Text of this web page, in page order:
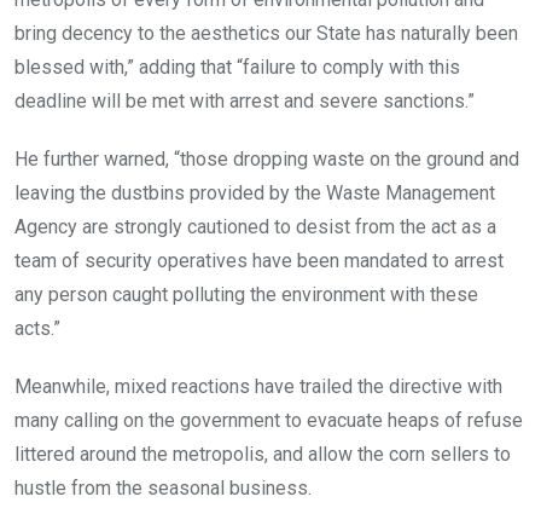
bring decency to the aesthetics our State has naturally been
blessed with,” adding that “failure to comply with this
deadline will be met with arrest and severe sanctions.”
He further warned, “those dropping waste on the ground and
leaving the dustbins provided by the Waste Management
Agency are strongly cautioned to desist from the act as a
team of security operatives have been mandated to arrest
any person caught polluting the environment with these
acts.”
Meanwhile, mixed reactions have trailed the directive with
many calling on the government to evacuate heaps of refuse
littered around the metropolis, and allow the corn sellers to
hustle from the seasonal business.